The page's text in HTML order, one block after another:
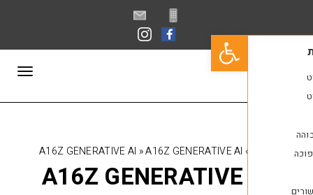
פתח סרגל נגישות
A16Z GENERATIVE AI»A16Z GENERATIVE AI
A16Z